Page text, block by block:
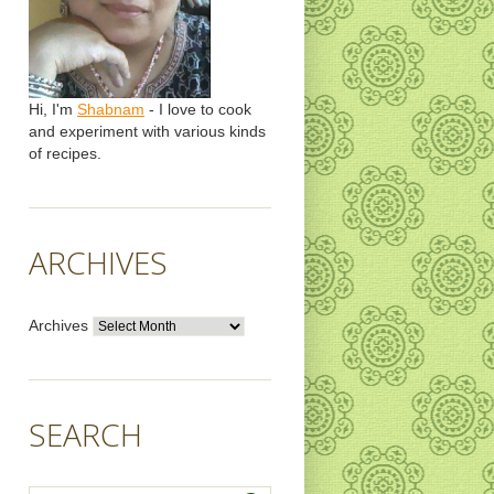
Hi, I'm Shabnam - I love to cook
and experiment with various kinds
of recipes.
ARCHIVES
Archives
SEARCH